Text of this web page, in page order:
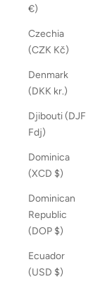
€)
Czechia
(CZK Kč)
Denmark
(DKK kr.)
Djibouti (DJF
Fdj)
Dominica
(XCD $)
Dominican
Republic
(DOP $)
Ecuador
(USD $)